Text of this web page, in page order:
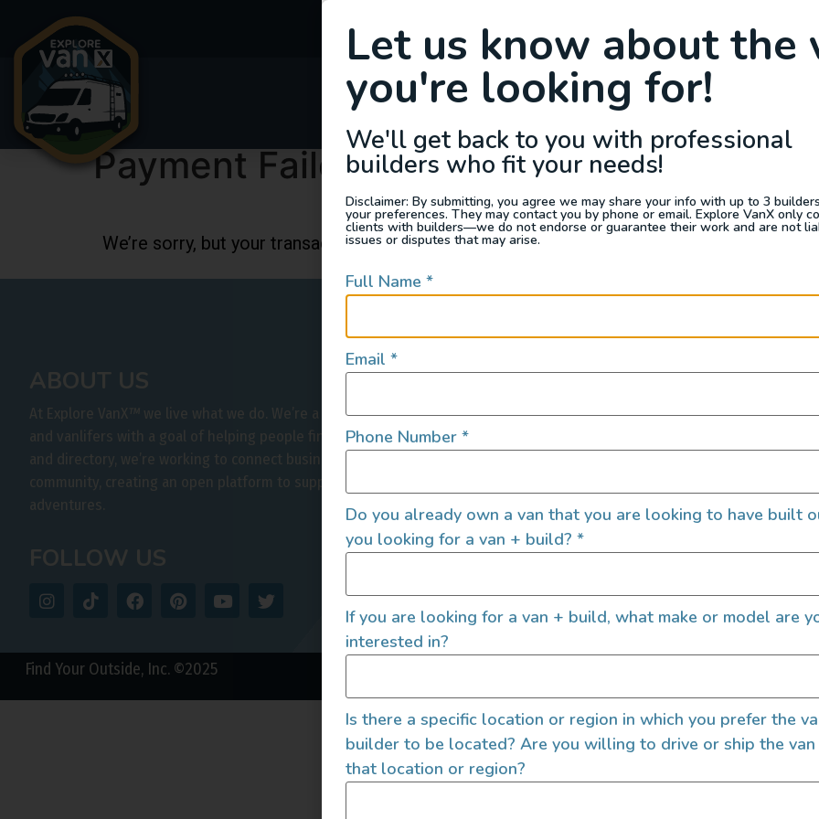
Vans For Sale Jobs Van Appraisals
Payment Failed
We’re sorry, but your transaction failed to process. Please try again or contact site
ABOUT US
At Explore VanX™ we live what we do. We’re a group of outdoor enthusiasts, overlanders
and vanlifers with a goal of helping people find their outside. Through our marketplace
and directory, we’re working to connect businesses to people within the nomadic
community, creating an open platform to support vehicle-based lifestyles, camping and
adventures.
FOLLOW US
SIGN UP FOR
Let's go!
Find Your Outside, Inc. ©2025
Let us know about the
you're looking for!
We'll get back to you with professional
builders who fit your needs!
Disclaimer: By submitting, you agree we may share your info with up to 3
your preferences. They may contact you by phone or email. Explore VanX only
clients with builders—we do not endorse or guarantee their work and are not
issues or disputes that may arise.
Full Name *
Email *
Phone Number *
Do you already own a van that you are looking to have built
you looking for a van + build? *
If you are looking for a van + build, what make or model are
interested in?
Is there a specific location or region in which you prefer the
builder to be located? Are you willing to drive or ship the
that location or region?